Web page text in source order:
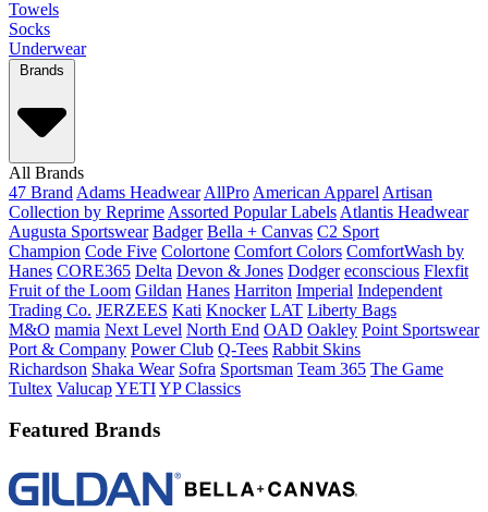
Towels
Socks
Underwear
Brands
All Brands
47 Brand Adams Headwear AllPro American Apparel Artisan
Collection by Reprime Assorted Popular Labels Atlantis Headwear
Augusta Sportswear Badger Bella + Canvas C2 Sport
Champion Code Five Colortone Comfort Colors ComfortWash by
Hanes CORE365 Delta Devon & Jones Dodger econscious Flexfit
Fruit of the Loom Gildan Hanes Harriton Imperial Independent
Trading Co. JERZEES Kati Knocker LAT Liberty Bags
M&O mamia Next Level North End OAD Oakley Point Sportswear
Port & Company Power Club Q-Tees Rabbit Skins
Richardson Shaka Wear Sofra Sportsman Team 365 The Game
Tultex ValucapYETIYP Classics
Featured Brands